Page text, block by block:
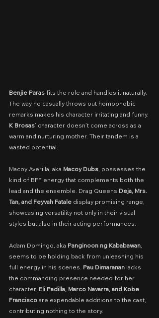
Benjie Paras fits the role and handles it naturally.
The way he casually throws out homophobic
remarks makes his character irritating and funny.
K Brosas’ character doesn’t come across as a
warm and nurturing mother. Their tandem is a
wasted potential.
Macoy Averilla, aka Macoy Dubs, possesses the
kind of BFF energy that complements both the
lead and the ensemble. Drag Queens Deja, Mrs.
Tan, and Feyvah Fatale display promising range,
showcasing versatility not only in their visual
styles but also in their acting performances.
Adam Domingo, aka Panginoon ng Kababawan,
seems to be holding back from unleashing his
full energy in his scenes. Pau Dimaranan lacks
the commanding presence needed for her
character. Eli Padilla, Marco Navarra, and Kobe
Francisco are expendable additions to the cast,
contributing nothing to the story.